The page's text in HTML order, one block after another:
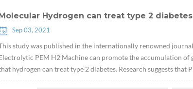
Hydrogen can treat type 2 diabetes
Sep 03, 2021
study was published in the internationally renowned
PEM H2 Machine can promote the accumulation
hydrogen can treat type 2 diabetes. Research suggests